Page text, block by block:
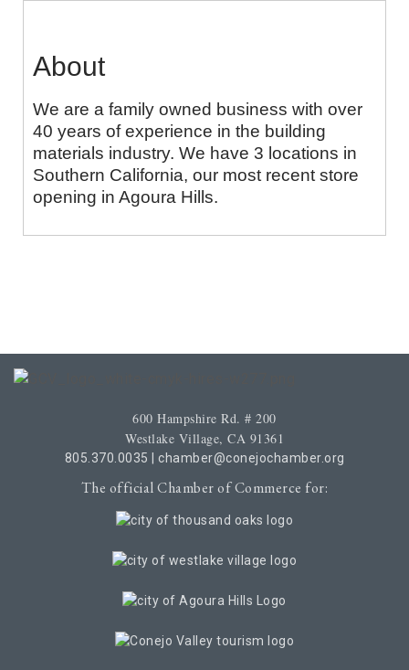
About
We are a family owned business with over
40 years of experience in the building
materials industry. We have 3 locations in
Southern California, our most recent store
opening in Agoura Hills.
600 Hampshire Rd. # 200
Westlake Village, CA 91361
805.370.0035 chamber@conejochamber.org
The official Chamber of Commerce for: